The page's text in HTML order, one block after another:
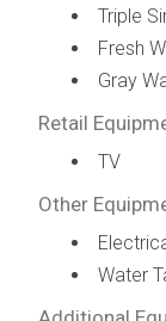
Triple
Fresh
Gray
Retail
TV
Other
Water